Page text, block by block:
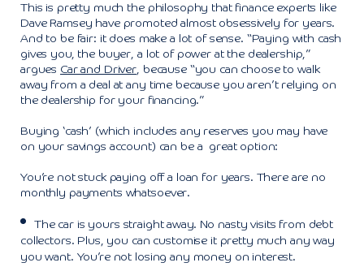
This is pretty much the philosophy that finance experts like
Dave Ramsey have promoted almost obsessively for years.
And to be fair: it does make a lot of sense. “Paying with cash
gives you, the buyer, a lot of power at the dealership,”
argues Car and Driver, because “you can choose to walk
away from a deal at any time because you aren’t relying on
the dealership for your financing.”
Buying ‘cash’ (which includes any reserves you may have
on your savings account) can be a great option:
You’re not stuck paying off a loan for years. There are no
monthly payments whatsoever.
The car is yours straight away. No nasty visits from debt
collectors. Plus, you can customise it pretty much any way
you want. You’re not losing any money on interest.